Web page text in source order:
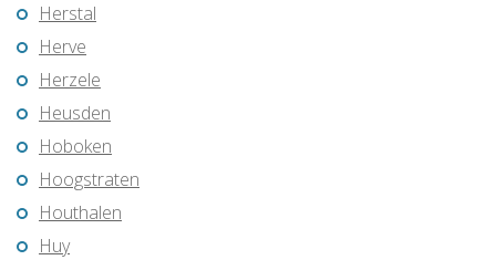
Herstal
Herve
Herzele
Heusden
Hoboken
Hoogstraten
Houthalen
Huy